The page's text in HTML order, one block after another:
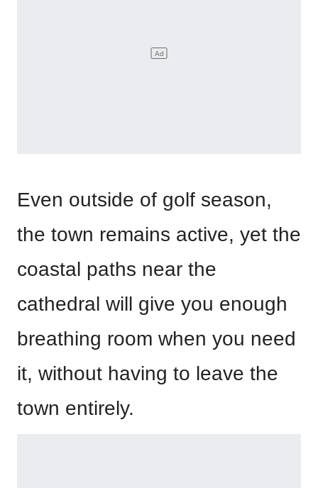
Even outside of golf season,
the town remains active, yet the
coastal paths near the
cathedral will give you enough
breathing room when you need
it, without having to leave the
town entirely.